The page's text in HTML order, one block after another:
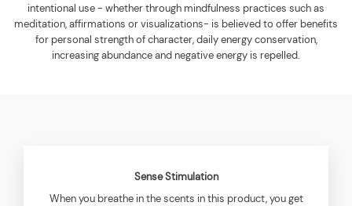
intentional use - whether through mindfulness practices such as
meditation, affirmations or visualizations- is believed to offer benefits
for personal strength of character, daily energy conservation,
increasing abundance and negative energy is repelled.
Sense Stimulation
When you breathe in the scents in this product, you get